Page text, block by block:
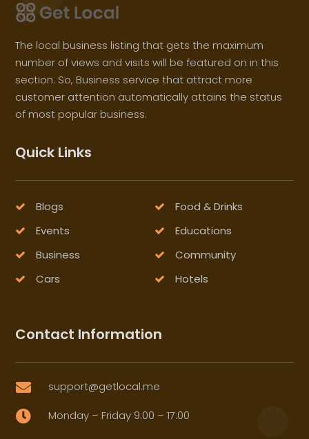
The local business listing that gets the maximum
number of views and visits will be featured on in this
section. So, Business service that attract more
customer attention automatically attains the status
of most popular business.
Quick Links
Blogs
Food & Drinks
Events
Educations
Business
Community
Cars
Hotels
Contact Information
 support@getlocal.me
 Monday – Friday 9:00 – 17:00